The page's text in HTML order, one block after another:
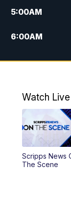
5:00AM
6:00AM
7:00AM
8:00AM
11:00AM
12:00PM
Watch Live
Scripps News
The Scene